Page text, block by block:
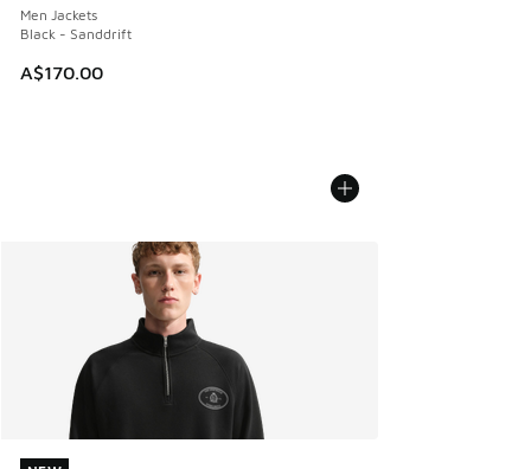
Men Jackets
Black - Sanddrift
A$170.00